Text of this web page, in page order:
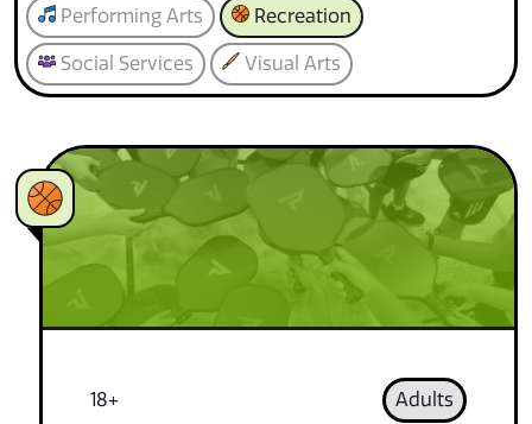
Performing Arts Recreation
Social Services Visual Arts
18+ Adults